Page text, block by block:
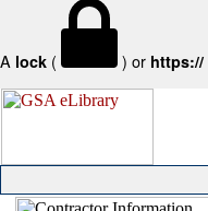
A lock ( ) or https://